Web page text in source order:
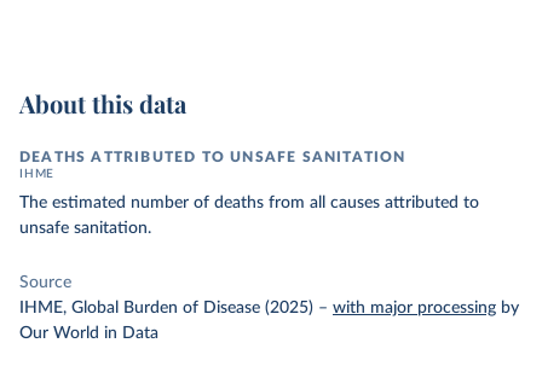
About this data
DEATHS ATTRIBUTED TO UNSAFE SANITATION
IHME
The estimated number of deaths from all causes attributed to
unsafe sanitation.
Source
IHME, Global Burden of Disease (2025) – with major processing by
Our World in Data